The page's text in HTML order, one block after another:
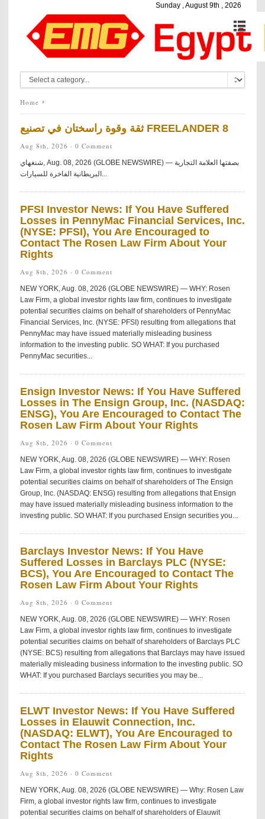
Sunday , August 9th , 2026
Home
ثقة وقوة راسختان في تصنيع FREELANDER 8
Aug 8th, 2026 · 0 Comment
شنغهاي, Aug. 08, 2026 (GLOBE NEWSWIRE) — بصفتها العلامة التجارية
البريطانية الفاخرة للسيارات...
PFSI Investor News: If You Have Suffered
Losses in PennyMac Financial Services, Inc.
(NYSE: PFSI), You Are Encouraged to
Contact The Rosen Law Firm About Your
Rights
Aug 8th, 2026 · 0 Comment
NEW YORK, Aug. 08, 2026 (GLOBE NEWSWIRE) — WHY: Rosen
Law Firm, a global investor rights law firm, continues to investigate
potential securities claims on behalf of shareholders of PennyMac
Financial Services, Inc. (NYSE: PFSI) resulting from allegations that
PennyMac may have issued materially misleading business
information to the investing public. SO WHAT: If you purchased
PennyMac securities...
Ensign Investor News: If You Have Suffered
Losses in The Ensign Group, Inc. (NASDAQ:
ENSG), You Are Encouraged to Contact The
Rosen Law Firm About Your Rights
Aug 8th, 2026 · 0 Comment
NEW YORK, Aug. 08, 2026 (GLOBE NEWSWIRE) — WHY: Rosen
Law Firm, a global investor rights law firm, continues to investigate
potential securities claims on behalf of shareholders of The Ensign
Group, Inc. (NASDAQ: ENSG) resulting from allegations that Ensign
may have issued materially misleading business information to the
investing public. SO WHAT: If you purchased Ensign securities you...
Barclays Investor News: If You Have
Suffered Losses in Barclays PLC (NYSE:
BCS), You Are Encouraged to Contact The
Rosen Law Firm About Your Rights
Aug 8th, 2026 · 0 Comment
NEW YORK, Aug. 08, 2026 (GLOBE NEWSWIRE) — WHY: Rosen
Law Firm, a global investor rights law firm, continues to investigate
potential securities claims on behalf of shareholders of Barclays PLC
(NYSE: BCS) resulting from allegations that Barclays may have issued
materially misleading business information to the investing public. SO
WHAT: If you purchased Barclays securities you may be...
ELWT Investor News: If You Have Suffered
Losses in Elauwit Connection, Inc.
(NASDAQ: ELWT), You Are Encouraged to
Contact The Rosen Law Firm About Your
Rights
Aug 8th, 2026 · 0 Comment
NEW YORK, Aug. 08, 2026 (GLOBE NEWSWIRE) — Why: Rosen Law
Firm, a global investor rights law firm, continues to investigate
potential securities claims on behalf of shareholders of Elauwit